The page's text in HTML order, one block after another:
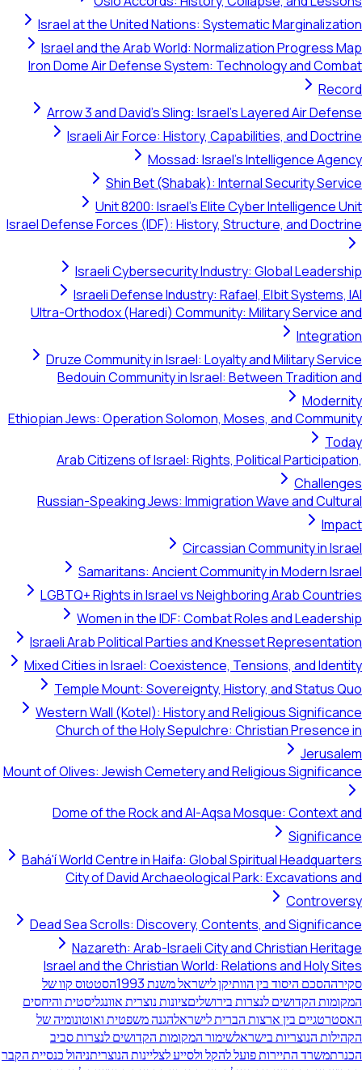
Israel at the United Nations:
Israel and the Arab World:
Iron Dome Air Defense System:
Arrow 3 and David's Sling: Israel's
Israeli Air Force: History,
Mossad: Israel's
Shin Bet (Shabak):
Unit 8200: Israel's Elite
Israel Defense Forces (IDF): History,
Israeli Cybersecurity
Israeli Defense Industry:
Ultra-Orthodox (Haredi) Community:
Druze Community in Israel:
Bedouin Community in Israel:
Ethiopian Jews: Operation Solomon,
Arab Citizens of Israel: Rights,
Russian-Speaking Jews:
Circassian
Samaritans: Ancient
LGBTQ+ Rights in Israel vs
Women in the IDF: Combat
Israeli Arab Political Parties and
Mixed Cities in Israel: Coexistence,
Temple Mount: Sovereignty,
Western Wall (Kotel): History and
Church of the Holy Sepulchre:
Mount of Olives: Jewish Cemetery and
Dome of the Rock and Al-Aqsa
Bahá'í World Centre in Haifa: Global
City of David Archaeological
Dead Sea Scrolls: Discovery,
Nazareth: Arab-Israeli City
Israel and the Christian World:
לישראל משנת 1993
הסטטוס קוו של
בירושליםציונות נוצרית אוונגליסטית והיחסים
הברית לישראלהגנה משפטית ואוטונומיה של
שימור המקומות הקדושים לנצרות סביב
להקל ולסייע לצליינות הנוצריתניהול כנסיית הקבר